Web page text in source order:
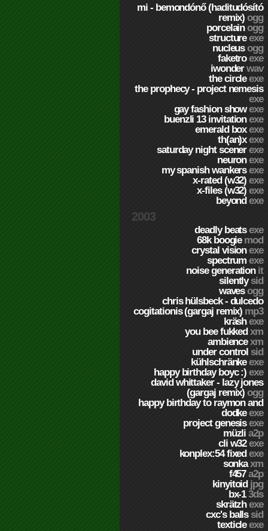
mi - bemondónő (haditudósító
remix)ogg
porcelainogg
structureexe
nucleusogg
faketroexe
iwonderwav
the circleexe
the prophecy - project nemesis
exe
gay fashion showexe
buenzli 13 invitationexe
emerald boxexe
th(an)xexe
saturday night scenerexe
neuronexe
my spanish wankersexe
x-rated (w32)exe
x-files (w32)exe
beyondexe
2003
deadly beatsexe
68k boogie mod
crystal visionexe
spectrumexe
noise generation it
silentlysid
wavesogg
chris hülsbeck - dulcedo
cogitationis (gargaj remix) mp3
kräshexe
you bee fukkedxm
ambiencexm
under control sid
kühlschränkeexe
happy birthday boyc :)exe
david whittaker - lazy jones
(gargaj remix)ogg
happy birthday to raymon and
dodkeexe
project genesisexe
müzlia2p
cli w32exe
konplex:54 fixedexe
sonkaxm
f457a2p
kinyitoid jpg
bx-13ds
skrätzhexe
cxc's balls sid
texticleexe